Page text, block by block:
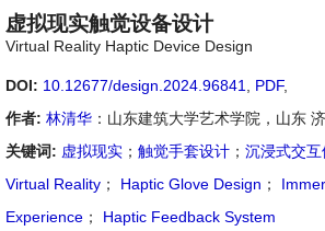
虚拟现实触觉设备设计
Virtual Reality Haptic Device Design
DOI: 10.12677/design.2024.96841 PDF,
作者: 林清华 ：山东建筑大学艺术学院，山东
关键词: 虚拟现实 ； 触觉手套设计 ； 沉浸式交互
Virtual Reality ； Haptic Glove Design ；
Experience ； Haptic Feedback System